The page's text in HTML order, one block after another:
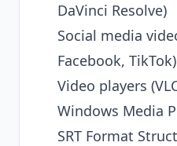
DaVinci Resolve)
Social media
Facebook, TikTok)
Video players
Windows Media
SRT Format